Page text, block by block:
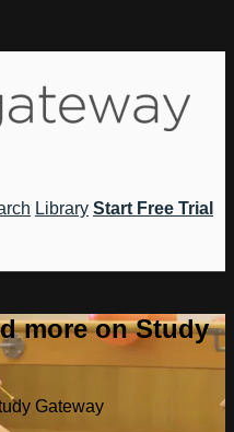
Library Start Free Trial
more on Study
Gateway